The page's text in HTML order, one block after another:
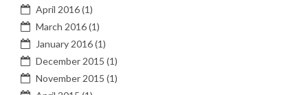
April 2016(1)
March 2016(1)
January 2016(1)
December 2015 (1)
November 2015 (1)